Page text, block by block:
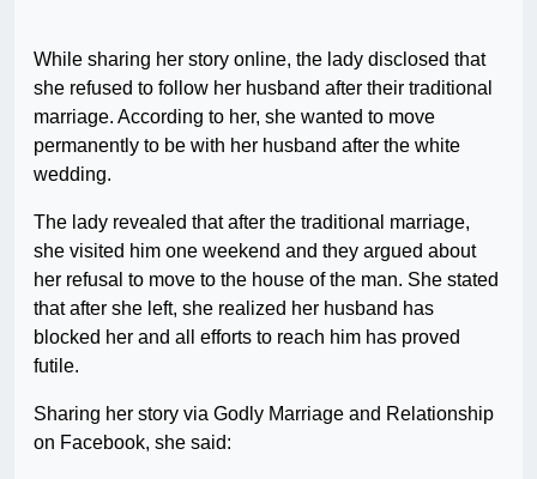
While sharing her story online, the lady disclosed that
she refused to follow her husband after their traditional
marriage. According to her, she wanted to move
permanently to be with her husband after the white
wedding.
The lady revealed that after the traditional marriage,
she visited him one weekend and they argued about
her refusal to move to the house of the man. She stated
that after she left, she realized her husband has
blocked her and all efforts to reach him has proved
futile.
Sharing her story via Godly Marriage and Relationship
on Facebook, she said: